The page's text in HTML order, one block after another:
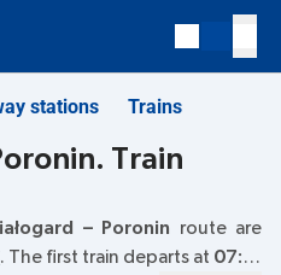
stations Trains
Train
– Poronin route are
. The first train departs at 07:13